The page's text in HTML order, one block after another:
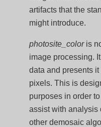
artifacts that the
might introduce.
photosite_coloris
image processing.
data and presents
pixels. This is
purposes in order
assist with analysis
other demosaic